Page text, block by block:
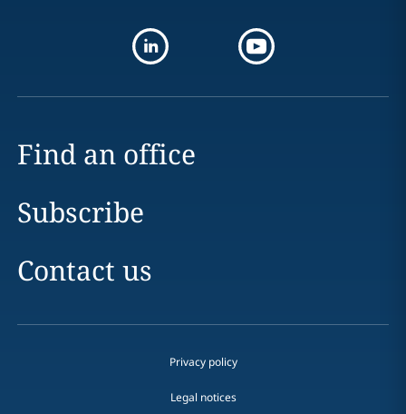
Find an office
Subscribe
Contact us
Privacy policy
Legal notices